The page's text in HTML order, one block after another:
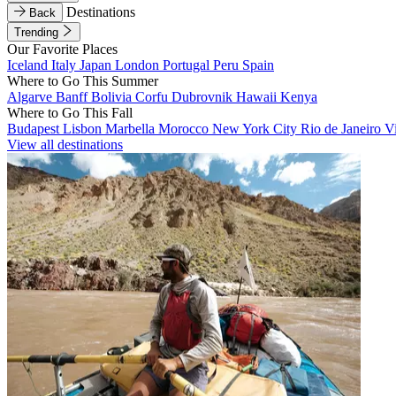
Back
Destinations
Trending
Our Favorite Places
Iceland Italy Japan London Portugal Peru Spain
Where to Go This Summer
Algarve BanffBolivia Corfu Dubrovnik Hawaii Kenya
Where to Go This Fall
Budapest Lisbon Marbella Morocco New York City Rio de Janeiro
View all destinations